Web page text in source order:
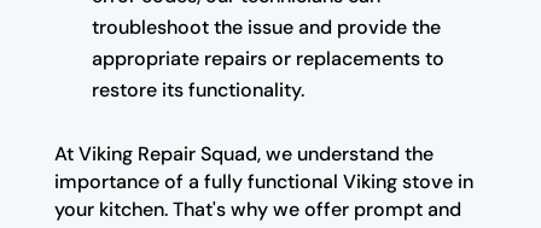
troubleshoot the issue and provide the
appropriate repairs or replacements to
restore its functionality.
At Viking Repair Squad, we understand the
importance of a fully functional Viking stove in
your kitchen. That's why we offer prompt and